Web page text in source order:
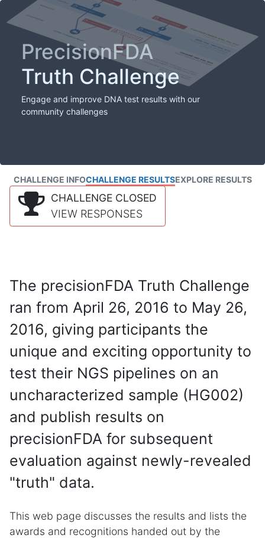
PrecisionFDA
Truth Challenge
Engage and improve DNA test results with our
community challenges
CHALLENGE INFOCHALLENGE RESULTSEXPLORE RESULTS
CHALLENGE CLOSED
VIEW RESPONSES
The precisionFDA Truth Challenge
ran from April 26, 2016 to May 26,
2016, giving participants the
unique and exciting opportunity to
test their NGS pipelines on an
uncharacterized sample (HG002)
and publish results on
precisionFDA for subsequent
evaluation against newly-revealed
"truth" data.
This web page discusses the results and lists the
awards and recognitions handed out by the